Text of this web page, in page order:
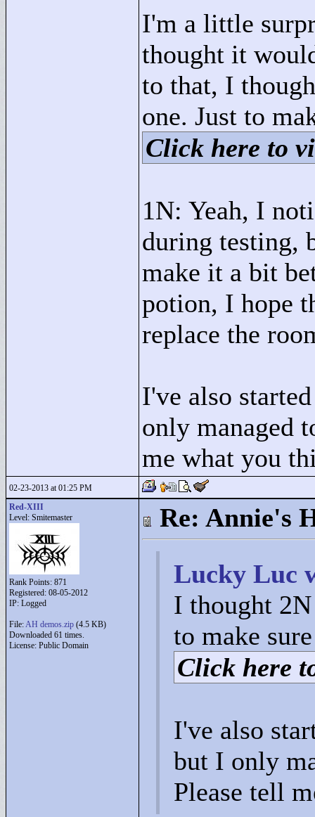
I'm a little
thought it
to that, I
one. Just to
Click here to
1N: Yeah, I
during testing,
make it a bit
potion, I hope
replace the
I've also
only managed
me what you
02-23-2013 at 01:25 PM
Red-XIII
Level: Smitemaster
Rank Points: 871
Registered: 08-05-2012
IP: Logged
File:AH demos.zip (4.5 KB)
Downloaded 61 times.
License: Public Domain
Re: Annie's
Lucky Luc
I thought
to make
Click here
I've also
but I only
Please tell